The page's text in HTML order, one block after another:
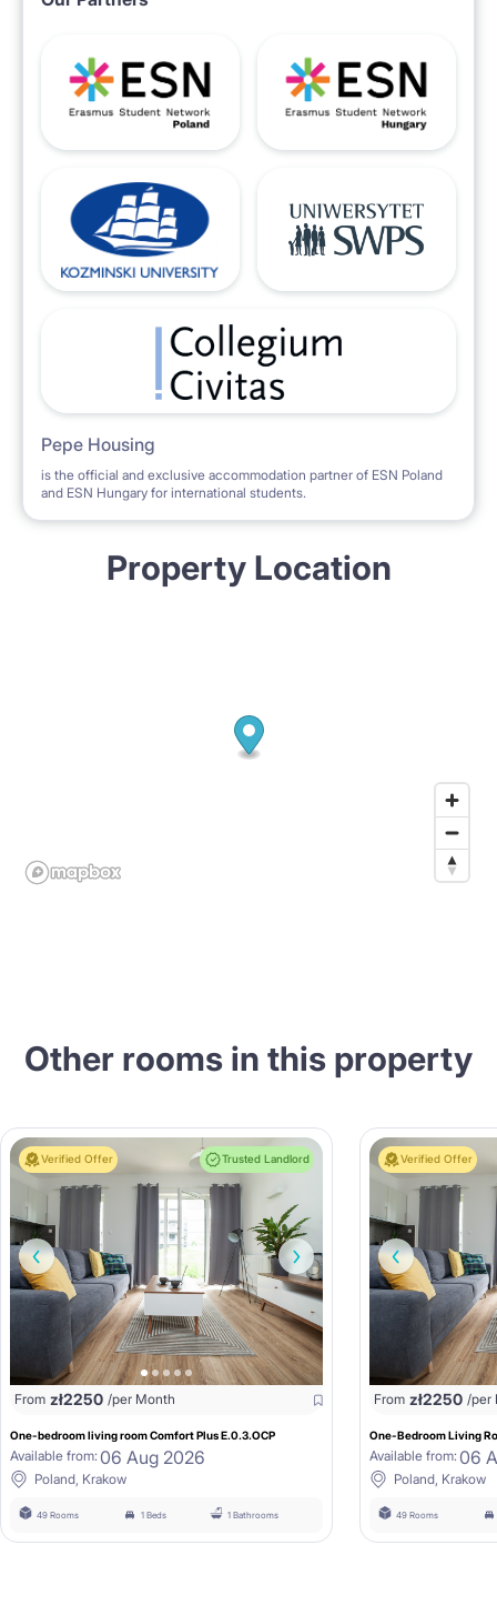
Pepe Housing
is the official and exclusive accommodation partner of ESN Poland
and ESN Hungary for international students.
Property Location
Other rooms in this property
Verified Offer Trusted Landlord
From zł2250 /per Month
One-bedroom living room Comfort Plus E.0.3.OCP
Available from: 06 Aug 2026
Poland, Krakow
49 Rooms 1 Beds 1 Bathrooms
Verified Offer
From zł2250 /per
One-Bedroom Living
Available from: 06
Poland, Krakow
49 Rooms